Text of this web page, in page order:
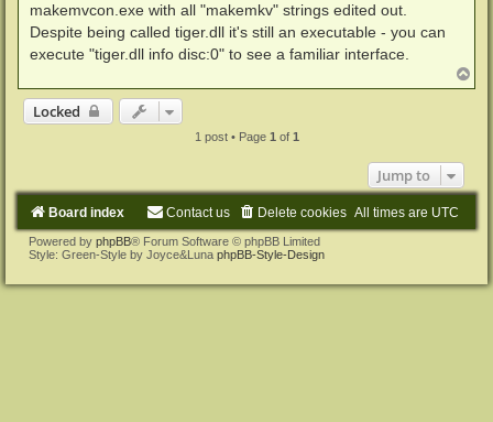
makemvcon.exe with all "makemkv" strings edited out.
Despite being called tiger.dll it's still an executable - you can
execute "tiger.dll info disc:0" to see a familiar interface.
o
Locked
1 post • Page 1of 1
Jump to
Board index All times are UTC
Delete cookies
Contact us
Powered by phpBB® Forum Software © phpBB Limited
Style: Green-Style by Joyce&Luna phpBB-Style-Design